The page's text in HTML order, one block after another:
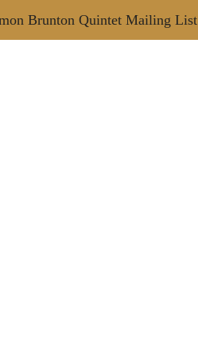
Brunton Quintet Mailing List